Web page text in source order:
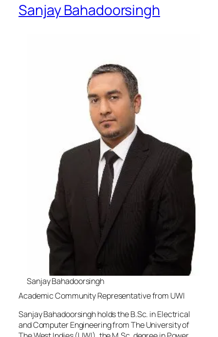
Sanjay Bahadoorsingh
Sanjay Bahadoorsingh
Academic Community Representative from UWI
Sanjay Bahadoorsingh holds the B.Sc. in Electrical
and Computer Engineering from The University of